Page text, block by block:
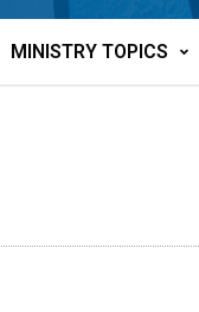
MINISTRY TOPICS